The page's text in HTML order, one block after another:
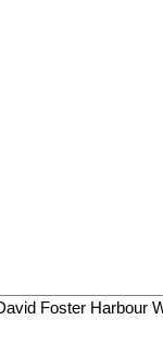
Foster Harbour